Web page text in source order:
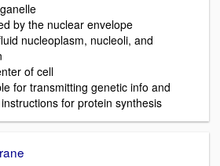
by the nuclear envelope
nucleoplasm, nucleoli, and
of cell
for transmitting genetic info and
for protein synthesis